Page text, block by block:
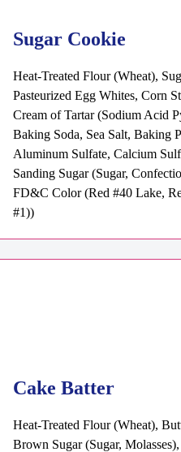
Sugar Cookie
Heat-Treated Flour (Wheat),
Pasteurized Egg Whites, Corn
Cream of Tartar (Sodium Acid
Baking Soda, Sea Salt, Baking
Aluminum Sulfate, Calcium
Sanding Sugar (Sugar,
FD&C Color (Red #40 Lake,
#1))
Cake Batter
Heat-Treated Flour (Wheat),
Brown Sugar (Sugar,